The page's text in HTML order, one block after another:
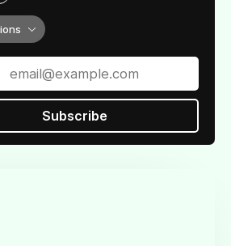
Subscribe